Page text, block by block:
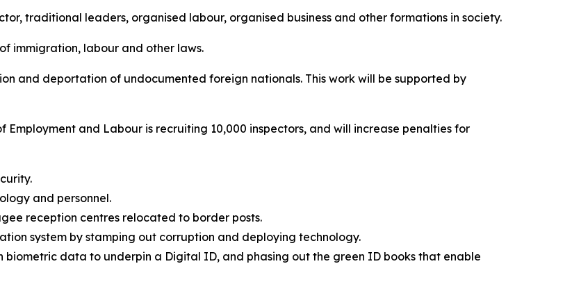
traditional leaders, organised labour, organised business and other formations in society.
immigration, labour and other laws.
and deportation of undocumented foreign nationals. This work will be supported by
and Labour is recruiting 10,000 inspectors, and will increase penalties for
and personnel.
reception centres relocated to border posts.
system by stamping out corruption and deploying technology.
data to underpin a Digital ID, and phasing out the green ID books that enable